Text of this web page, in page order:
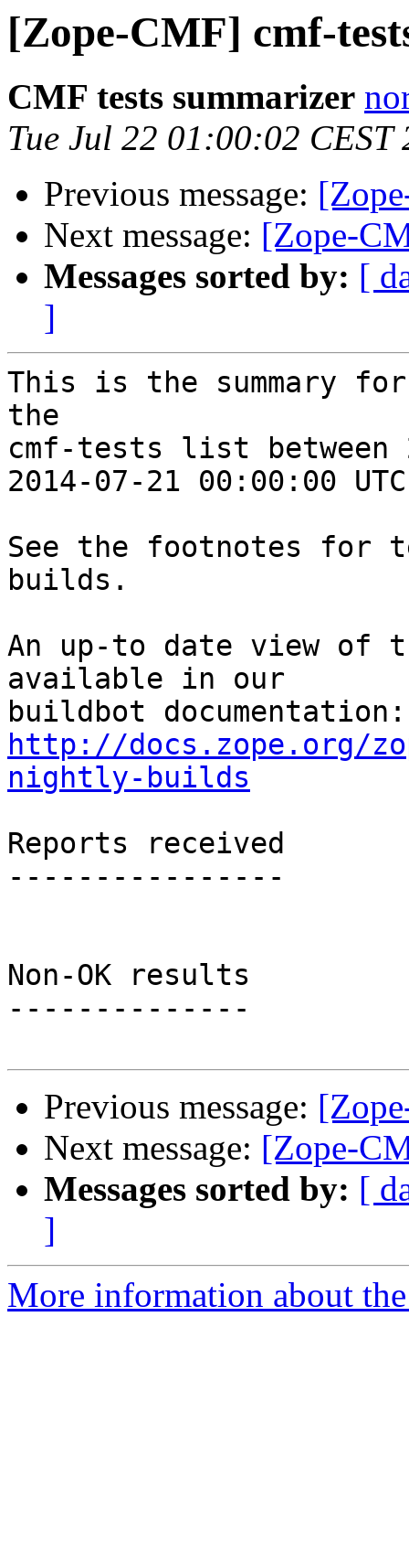
[Zope-CMF] cmf-
CMF tests summarizer
Tue Jul 22 01:00:02 CEST
Previous message:
Next message: [Zope-
Messages sorted by: [
]
This is the summary
the
cmf-tests list between
2014-07-21 00:00:00
See the footnotes for
builds.
An up-to date view of
available in our
http://docs.zope.org/
nightly-builds
Reports received
----------------
Non-OK results
--------------
Previous message:
Next message: [Zope-
Messages sorted by: [
]
More information about